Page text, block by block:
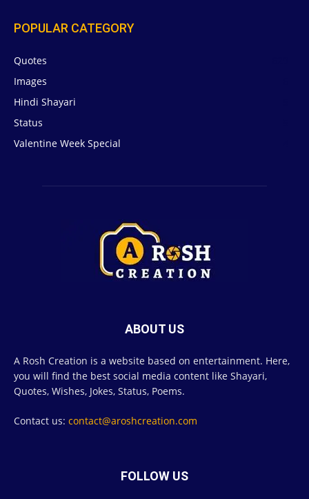
POPULAR CATEGORY
Quotes
Images
Hindi Shayari
Status
Valentine Week Special
ABOUT US
A Rosh Creation is a website based on entertainment. Here,
you will find the best social media content like Shayari,
Quotes, Wishes, Jokes, Status, Poems.
Contact us: contact@aroshcreation.com
FOLLOW US